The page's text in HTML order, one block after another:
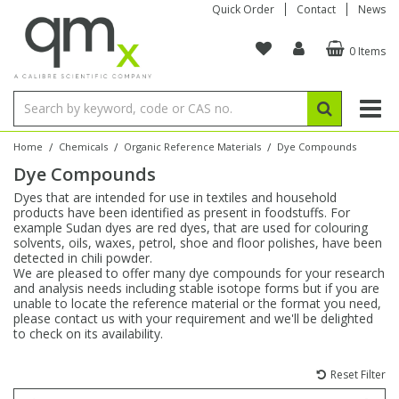
Quick Order Contact News
0 Items
Home / Chemicals / Organic Reference Materials / Dye Compounds
Dye Compounds
Dyes that are intended for use in textiles and household
products have been identified as present in foodstuffs. For
example Sudan dyes are red dyes, that are used for colouring
solvents, oils, waxes, petrol, shoe and floor polishes, have been
detected in chili powder.
We are pleased to offer many dye compounds for your research
and analysis needs including stable isotope forms but if you are
unable to locate the reference material or the format you need,
please contact us with your requirement and we'll be delighted
to check on its availability.
Reset Filter
Organic Reference Materials
Amino Acids
Bile Acids
Carnitines
Chloroparaffins
Clinical
Dye Compounds
Stable Isotopes
Amino Acids
Bile Acids
Biochemicals
Cannabinoids
Carnitines
Clinical
Inorganic Standards
Single Element ICP/ICP-MS
Multi-Element ICP/ICP-MS
Single Element AA
Ion Chromatography
Reference Materials
Electrochemistry
Conostan Standards
Single Element in Oil
Multi-Element in Oil
Base/Blank Oil & Solvent
Sulfur in Oil
Chlorine in Oil
Acid & Base Number
Physical Standards
Brix & Refractive Index
Colour
Density
Flame Photometry
Karl Fischer
Melting Point
Research Chemicals
Amino Acids
Bile Acids
Biochemicals
Cannabinoids
Carnitines
Dye Compounds
Block Digestion
Instruments
Tubes & Filters
Inert Hotplates
Acid Purification
Vessel Cleaning
Purification & Concentration
Blowdown Evaporators
Bottles
Vials
Digestion Vessels
Jars
Filtration
Tubes
96-Well Multi-Tier
Storage & Collection
Assay Plates
Sample Prep & Filtration
Closures & Seals
Sealers & Cappers
ICP & ICP-MS
Inert Sample Introduction
Pump Tubing
By Instrument
ICP-MS Cones
Nebulizers
Spray Chambers
AA
Graphite Furnace Tubes
Hollow Cathode Lamps
Matrix Modifiers
Quartz Cells
XRF
Fusion Fluxes
Sample Cells
Sample Pressing
Thin Film
Autosampler/Sample Tubes
Crucibles
Rotating Disk Electrode
Autosampler Vials
EPA (VOA/VOC) Sampling Vials
Speciality Vials
Low Volume Inserts
Closures & Septa
Sampling & Storage